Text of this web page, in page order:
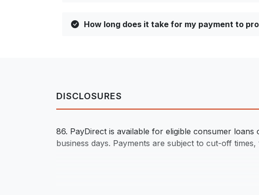
How long does it take for my payment to
DISCLOSURES
86. PayDirect is available for eligible consumer
business days. Payments are subject to cut-off